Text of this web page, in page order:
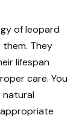
of leopard
They
lifespan
care. You
natural